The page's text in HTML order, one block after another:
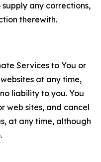
any corrections,
therewith.
Services to You or
at any time,
liability to you. You
web sites, and cancel
at any time, although